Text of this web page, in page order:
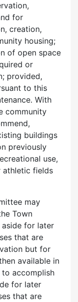
for
creation,
housing;
of open space
or
provided,
to this
With
community
buildings
previously
use,
fields
may
Town
for later
that are
but for
available in
to accomplish
for later
that are